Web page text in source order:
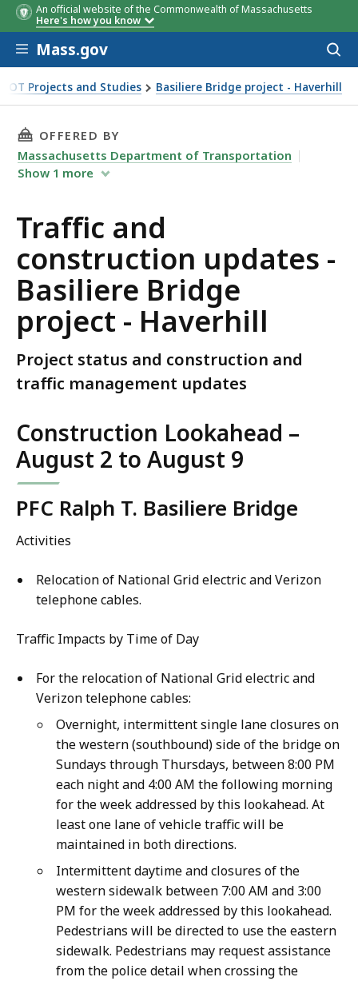
An official website of the Commonwealth of Massachusetts
Here's how you know
Skip to main content
Mass.gov
Projects and Studies Basiliere Bridge project - Haverhill
- Haverhill
THIS PAGE, TRAFFIC AND CONSTRUCTION
OFFERED BY
Massachusetts Department of Transportation
Show 1 more
Traffic and
construction updates -
Basiliere Bridge
project - Haverhill
Project status and construction and
traffic management updates
Construction Lookahead –
August 2 to August 9
PFC Ralph T. Basiliere Bridge
Activities
Relocation of National Grid electric and Verizon
telephone cables.
Traffic Impacts by Time of Day
For the relocation of National Grid electric and
Verizon telephone cables:
Overnight, intermittent single lane closures on
the western (southbound) side of the bridge on
Sundays through Thursdays, between 8:00 PM
each night and 4:00 AM the following morning
for the week addressed by this lookahead. At
least one lane of vehicle traffic will be
maintained in both directions.
Intermittent daytime and closures of the
western sidewalk between 7:00 AM and 3:00
PM for the week addressed by this lookahead.
Pedestrians will be directed to use the eastern
sidewalk. Pedestrians may request assistance
from the police detail when crossing the